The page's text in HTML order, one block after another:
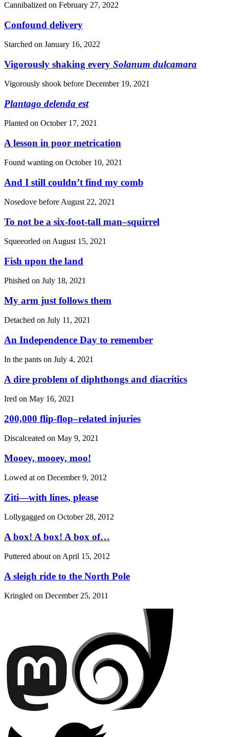
Cannibalized on February 27, 2022
Confound delivery
Starched on January 16, 2022
Vigorously shaking every Solanum dulcamara
Vigorously shook before December 19, 2021
Plantago delenda est
Planted on October 17, 2021
A lesson in poor metrication
Found wanting on October 10, 2021
And I still couldn’t find my comb
Nosedove before August 22, 2021
To not be a six-foot-tall man–squirrel
Squeeorled on August 15, 2021
Fish upon the land
Phished on July 18, 2021
My arm just follows them
Detached on July 11, 2021
An Independence Day to remember
In the pants on July 4, 2021
A dire problem of diphthongs and diacritics
Ired on May 16, 2021
200,000 flip-flop–related injuries
Discalceated on May 9, 2021
Mooey, mooey, moo!
Lowed at on December 9, 2012
Ziti—with lines, please
Lollygagged on October 28, 2012
A box! A box! A box of…
Puttered about on April 15, 2012
A sleigh ride to the North Pole
Kringled on December 25, 2011